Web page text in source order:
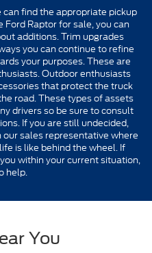
find the appropriate pickup
Ford Raptor for sale, you can
additions. Trim upgrades
you can continue to refine
your purposes. These are
Outdoor enthusiasts
that protect the truck
road. These types of assets
drivers so be sure to consult
If you are still undecided,
sales representative where
is like behind the wheel. If
within your current situation,
help.
You